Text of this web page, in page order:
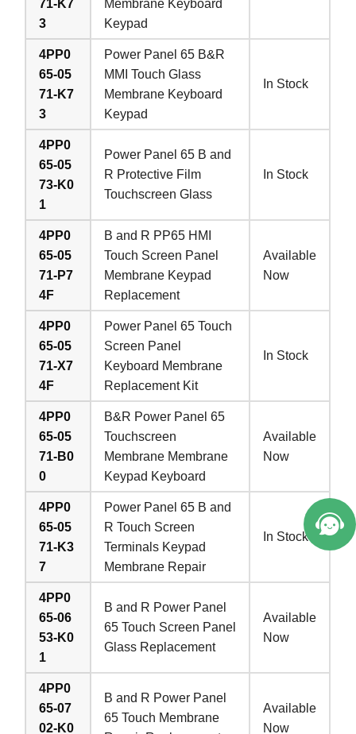
71-K7
3
Membrane Keyboard
Keypad
4PP0
65-05
71-K7
3
Power Panel 65 B&R
MMI Touch Glass
Membrane Keyboard
Keypad
In Stock
4PP0
65-05
73-K0
1
Power Panel 65 B and
R Protective Film
Touchscreen Glass
In Stock
4PP0
65-05
71-P7
4F
B and R PP65 HMI
Touch Screen Panel
Membrane Keypad
Replacement
Available
Now
4PP0
65-05
71-X7
4F
Power Panel 65 Touch
Screen Panel
Keyboard Membrane
Replacement Kit
In Stock
4PP0
65-05
71-B0
0
B&R Power Panel 65
Touchscreen
Membrane Membrane
Keypad Keyboard
Available
Now
4PP0
65-05
71-K3
7
Power Panel 65 B and
R Touch Screen
Terminals Keypad
Membrane Repair
In Stock
4PP0
65-06
53-K0
1
B and R Power Panel
65 Touch Screen Panel
Glass Replacement
Available
Now
4PP0
65-07
02-K0
B and R Power Panel
65 Touch Membrane
Available
Now